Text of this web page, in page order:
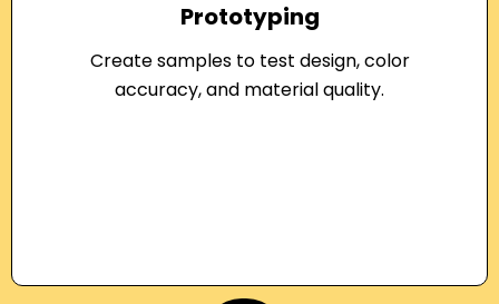
Prototyping
Create samples to test design, color
accuracy, and material quality.